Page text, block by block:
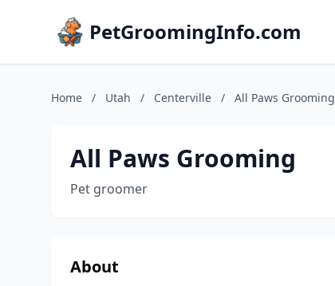
PetGroomingInfo.com
Home / Utah / Centerville / All Paws Grooming
All Paws Grooming
Pet groomer
About